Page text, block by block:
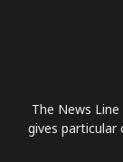
The News
gives particular